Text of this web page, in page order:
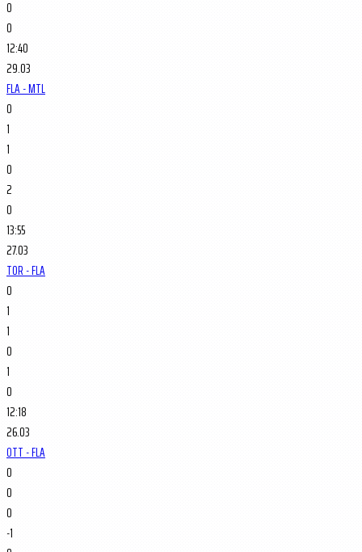
0
0
12:40
29.03
FLA - MTL
0
1
1
0
2
0
13:55
27.03
TOR - FLA
0
1
1
0
1
0
12:18
26.03
OTT - FLA
0
0
0
-1